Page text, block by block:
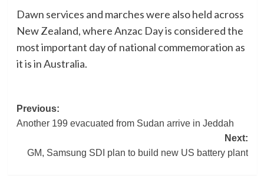
Dawn services and marches were also held across
New Zealand, where Anzac Day is considered the
most important day of national commemoration as
it is in Australia.
Post
Previous:
Another 199 evacuated from Sudan arrive in Jeddah
Next:
GM, Samsung SDI plan to build new US battery plant